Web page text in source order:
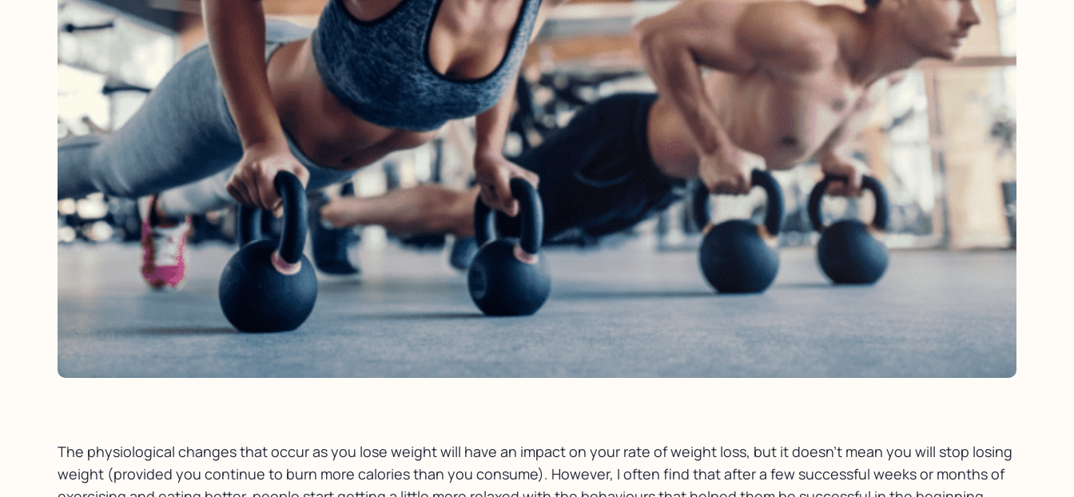
The physiological changes that occur as you lose weight will have an impact on your rate of weight loss, but it doesn’t mean you will stop losing
weight (provided you continue to burn more calories than you consume). However, I often find that after a few successful weeks or months of